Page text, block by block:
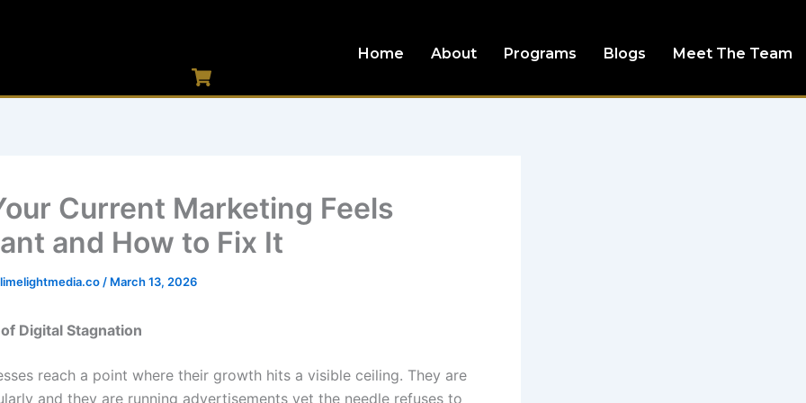
Home About Programs Blogs Meet The Team
Current Marketing Feels
and How to Fix It
/ March 13, 2026
Digital Stagnation
reach a point where their growth hits a visible ceiling. They are
and they are running advertisements yet the needle refuses to